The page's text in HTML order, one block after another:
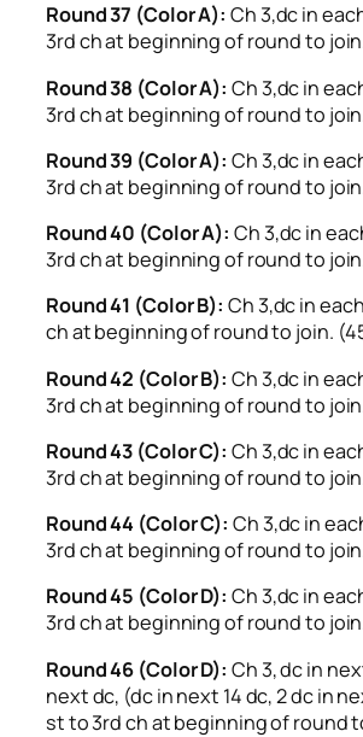
Round 37 (Color A): Ch 3,dc in
3rd ch at beginning of round to
Round 38 (Color A): Ch 3,dc in
3rd ch at beginning of round to
Round 39 (Color A): Ch 3,dc in
3rd ch at beginning of round to
Round 40 (Color A): Ch 3,dc in
3rd ch at beginning of round to
Round 41 (Color B): Ch 3,dc in
ch at beginning of round to join.
Round 42 (Color B): Ch 3,dc in
3rd ch at beginning of round to
Round 43 (Color C): Ch 3,dc in
3rd ch at beginning of round to
Round 44 (Color C): Ch 3,dc in
3rd ch at beginning of round to
Round 45 (Color D): Ch 3,dc in
3rd ch at beginning of round to
Round 46 (Color D): Ch 3, dc in
next dc, (dc in next 14 dc, 2 dc in
st to 3rd ch at beginning of round